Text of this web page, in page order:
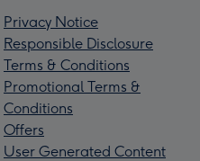
Privacy Notice
Responsible Disclosure
Terms & Conditions
Promotional Terms &
Conditions
Offers
User Generated Content